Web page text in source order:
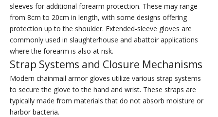
sleeves for additional forearm protection. These may range
from 8cm to 20cm in length, with some designs offering
protection up to the shoulder. Extended-sleeve gloves are
commonly used in slaughterhouse and abattoir applications
where the forearm is also at risk.
Strap Systems and Closure Mechanisms
Modern chainmail armor gloves utilize various strap systems
to secure the glove to the hand and wrist. These straps are
typically made from materials that do not absorb moisture or
harbor bacteria.